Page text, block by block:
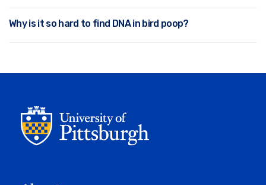
Why is it so hard to find DNA in bird poop?